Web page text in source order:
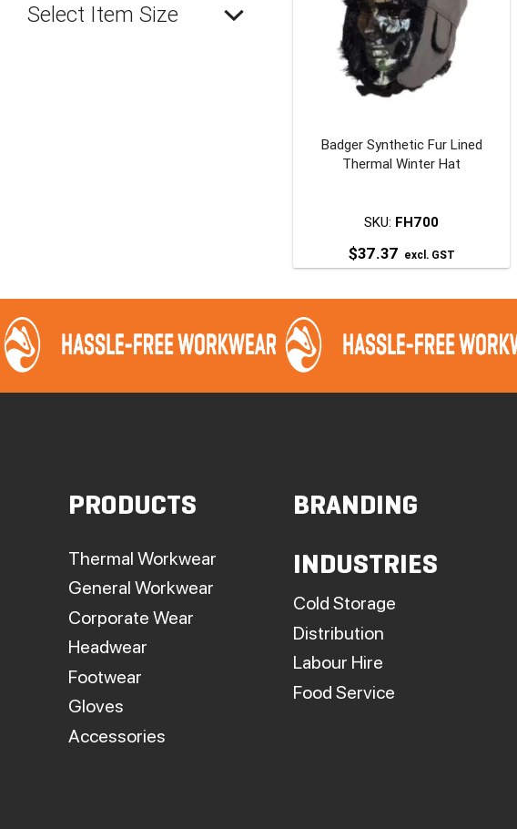
Badger Synthetic Fur Lined
Thermal Winter Hat
SKU: FH700
$37.37 excl. GST
Select Item Size
PRODUCTS
Thermal Workwear
General Workwear
Corporate Wear
Headwear
Footwear
Gloves
Accessories
BRANDING
INDUSTRIES
Cold Storage
Distribution
Labour Hire
Food Service